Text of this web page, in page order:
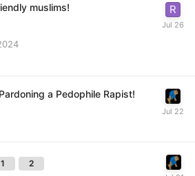
muslims!
a Pedophile Rapist!
1 2